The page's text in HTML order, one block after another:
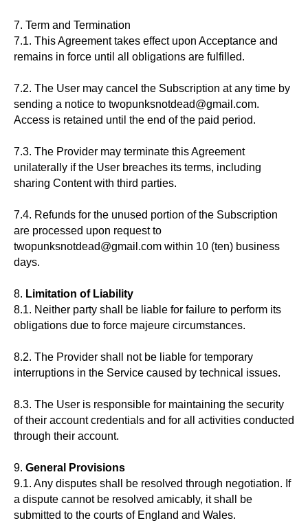
7. Term and Termination
7.1. This Agreement takes effect upon Acceptance and
remains in force until all obligations are fulfilled.
7.2. The User may cancel the Subscription at any time by
sending a notice to twopunksnotdead@gmail.com.
Access is retained until the end of the paid period.
7.3. The Provider may terminate this Agreement
unilaterally if the User breaches its terms, including
sharing Content with third parties.
7.4. Refunds for the unused portion of the Subscription
are processed upon request to
twopunksnotdead@gmail.com within 10 (ten) business
days.
8. Limitation of Liability
8.1. Neither party shall be liable for failure to perform its
obligations due to force majeure circumstances.
8.2. The Provider shall not be liable for temporary
interruptions in the Service caused by technical issues.
8.3. The User is responsible for maintaining the security
of their account credentials and for all activities conducted
through their account.
9. General Provisions
9.1. Any disputes shall be resolved through negotiation. If
a dispute cannot be resolved amicably, it shall be
submitted to the courts of England and Wales.